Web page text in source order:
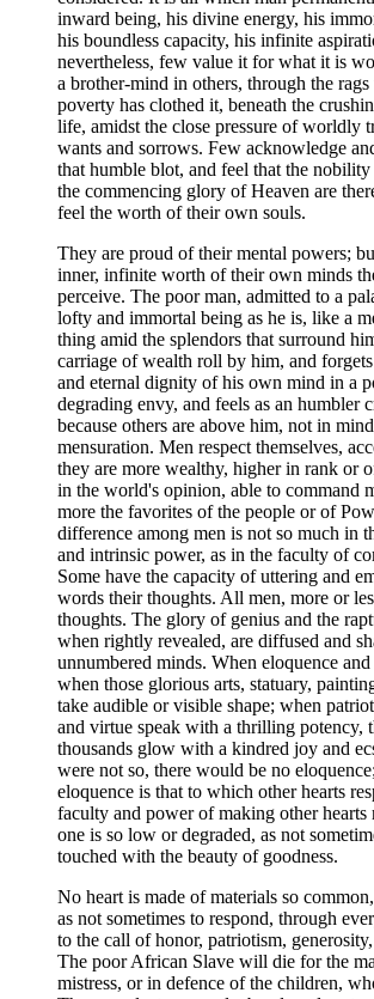
inward being, his divine energy, his
his boundless capacity, his infinite
nevertheless, few value it for what it is
a brother-mind in others, through the
poverty has clothed it, beneath the
life, amidst the close pressure of worldly
wants and sorrows. Few acknowledge
that humble blot, and feel that the nobility
the commencing glory of Heaven are
feel the worth of their own souls.
They are proud of their mental powers;
inner, infinite worth of their own minds
perceive. The poor man, admitted to a
lofty and immortal being as he is, like a
thing amid the splendors that surround
carriage of wealth roll by him, and
and eternal dignity of his own mind in a
degrading envy, and feels as an humbler
because others are above him, not in
mensuration. Men respect themselves,
they are more wealthy, higher in rank or
in the world's opinion, able to command
more the favorites of the people or of
difference among men is not so much in
and intrinsic power, as in the faculty of
Some have the capacity of uttering and
words their thoughts. All men, more or
thoughts. The glory of genius and the
when rightly revealed, are diffused and
unnumbered minds. When eloquence
when those glorious arts, statuary,
take audible or visible shape; when
and virtue speak with a thrilling potency,
thousands glow with a kindred joy and
were not so, there would be no
eloquence is that to which other hearts
faculty and power of making other hearts
one is so low or degraded, as not
touched with the beauty of goodness.
No heart is made of materials so
as not sometimes to respond, through
to the call of honor, patriotism,
The poor African Slave will die for the
mistress, or in defence of the children,